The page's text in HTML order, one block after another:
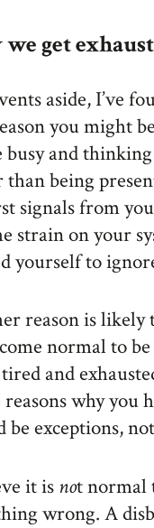
get
aside, I’ve
you might
busy and
being
signals from
strain on your
yourself to
reason is likely
normal to
and
why you
be exceptions,
it isnot normal
wrong. A